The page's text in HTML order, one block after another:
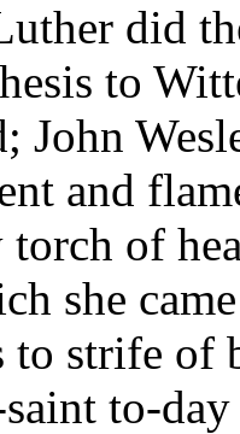
did
to
John
and
of
she
to strife
to-